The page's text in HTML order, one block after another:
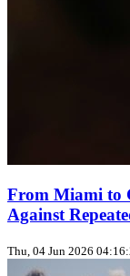
From Miami to
Against
Thu, 04 Jun 2026